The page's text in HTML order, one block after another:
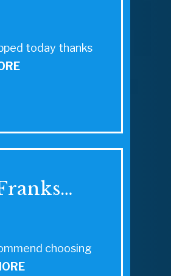
today thanks
choosing